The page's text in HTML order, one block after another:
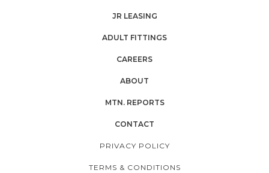
JR LEASING
ADULT FITTINGS
CAREERS
ABOUT
MTN. REPORTS
CONTACT
PRIVACY POLICY
TERMS & CONDITIONS